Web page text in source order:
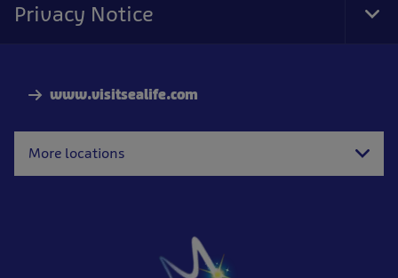
www.visitsealife.com
More locations
Privacy Notice